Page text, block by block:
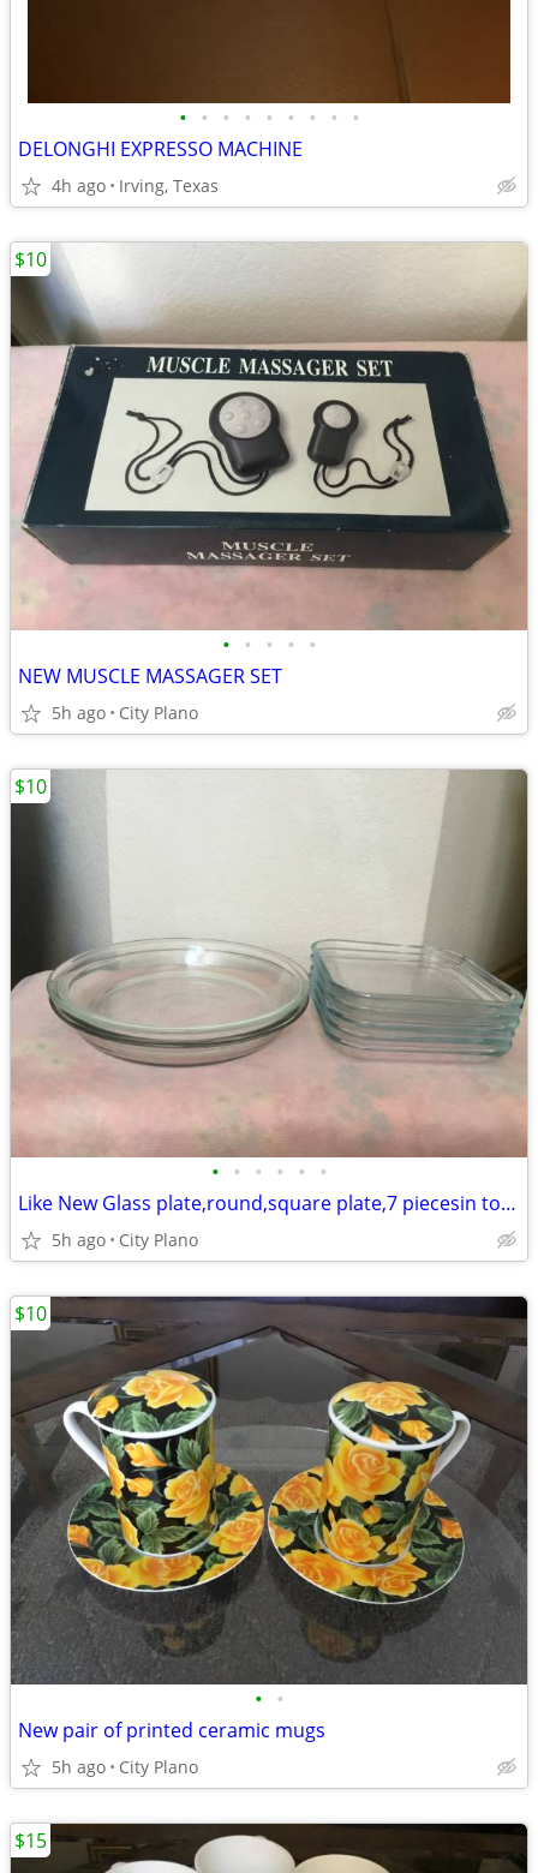
• • • • • • • • •
DELONGHI EXPRESSO MACHINE
4h ago Irving, Texas
• • • • •
NEW MUSCLE MASSAGER SET
5h ago City Plano
$10
• • • • • •
Like New Glass plate,round,square plate,7 piecesin total
5h ago City Plano
$10
• •
New pair of printed ceramic mugs
5h ago City Plano
$10
$15